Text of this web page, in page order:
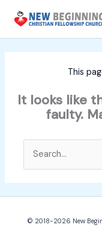
content
This
It looks like
faulty.
Search
for:
© 2018-2026 New